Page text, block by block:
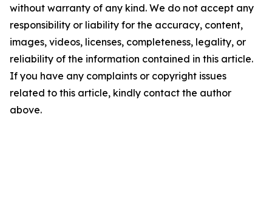
without warranty of any kind. We do not accept any
responsibility or liability for the accuracy, content,
images, videos, licenses, completeness, legality, or
reliability of the information contained in this article.
If you have any complaints or copyright issues
related to this article, kindly contact the author
above.